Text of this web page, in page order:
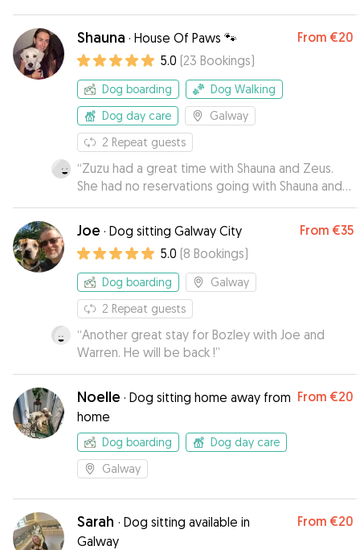
good sign I’ m sure.Would happily leave them
with this lady again.
Shauna · House Of Paws 🐾 From €20
5.0 (23 Bookings)
Dog boarding
Dog Walking
Dog day care
Galway
2 Repeat guests
“Zuzu had a great time with Shauna and Zeus.
She had no reservations going with Shauna and
seemed to feel right at home with her. I
received regular updates and have loads of
cute pictures of the 2 dogs together.
Joe · Dog sitting Galway City From €35
5.0 (8 Bookings)
Dog boarding
Galway
2 Repeat guests
“Another great stay for Bozley with Joe and
Warren. He will be back !”
Noelle · Dog sitting home away from
home
From €20
Dog boarding
Dog day care
Galway
Sarah · Dog sitting available in
Galway
From €20